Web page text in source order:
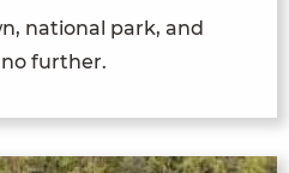
national park, and
further.